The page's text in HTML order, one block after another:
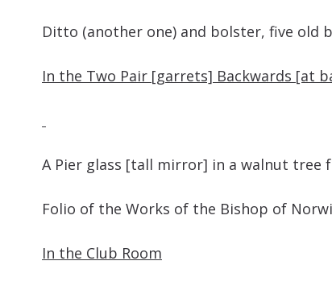
Ditto (another one) and bolster, five
In the Two Pair [garrets] Backwards [at
A Pier glass [tall mirror] in a
Folio of the Works of the
In the Club Room